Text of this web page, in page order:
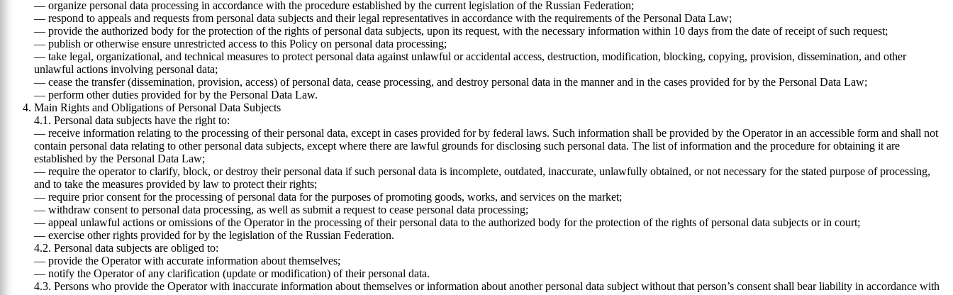
— organize personal data processing in accordance with the procedure established by the current legislation of the Russian Federation;
— respond to appeals and requests from personal data subjects and their legal representatives in accordance with the requirements of the Personal Data Law;
— provide the authorized body for the protection of the rights of personal data subjects, upon its request, with the necessary information within 10 days from the date of receipt of such request;
— publish or otherwise ensure unrestricted access to this Policy on personal data processing;
— take legal, organizational, and technical measures to protect personal data against unlawful or accidental access, destruction, modification, blocking, copying, provision, dissemination, and other
unlawful actions involving personal data;
— cease the transfer (dissemination, provision, access) of personal data, cease processing, and destroy personal data in the manner and in the cases provided for by the Personal Data Law;
— perform other duties provided for by the Personal Data Law.
Main Rights and Obligations of Personal Data Subjects
4.1. Personal data subjects have the right to:
— receive information relating to the processing of their personal data, except in cases provided for by federal laws. Such information shall be provided by the Operator in an accessible form and shall not
contain personal data relating to other personal data subjects, except where there are lawful grounds for disclosing such personal data. The list of information and the procedure for obtaining it are
established by the Personal Data Law;
— require the operator to clarify, block, or destroy their personal data if such personal data is incomplete, outdated, inaccurate, unlawfully obtained, or not necessary for the stated purpose of processing,
and to take the measures provided by law to protect their rights;
— require prior consent for the processing of personal data for the purposes of promoting goods, works, and services on the market;
— withdraw consent to personal data processing, as well as submit a request to cease personal data processing;
— appeal unlawful actions or omissions of the Operator in the processing of their personal data to the authorized body for the protection of the rights of personal data subjects or in court;
— exercise other rights provided for by the legislation of the Russian Federation.
4.2. Personal data subjects are obliged to:
— provide the Operator with accurate information about themselves;
— notify the Operator of any clarification (update or modification) of their personal data.
4.3. Persons who provide the Operator with inaccurate information about themselves or information about another personal data subject without that person’s consent shall bear liability in accordance with